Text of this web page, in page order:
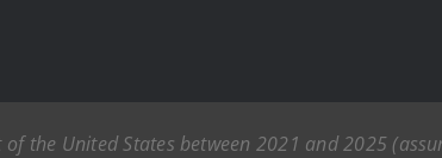
the United States between 2021 and 2025